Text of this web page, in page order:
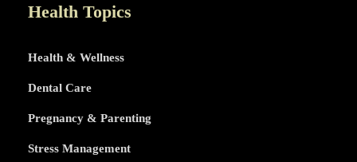
Health Topics
Health & Wellness
Dental Care
Pregnancy & Parenting
Stress Management